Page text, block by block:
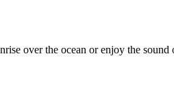
over the ocean or enjoy the